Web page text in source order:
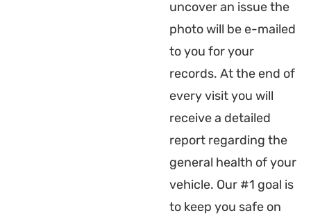
uncover an issue the
photo will be e-mailed
to you for your
records. At the end of
every visit you will
receive a detailed
report regarding the
general health of your
vehicle. Our #1 goal is
to keep you safe on